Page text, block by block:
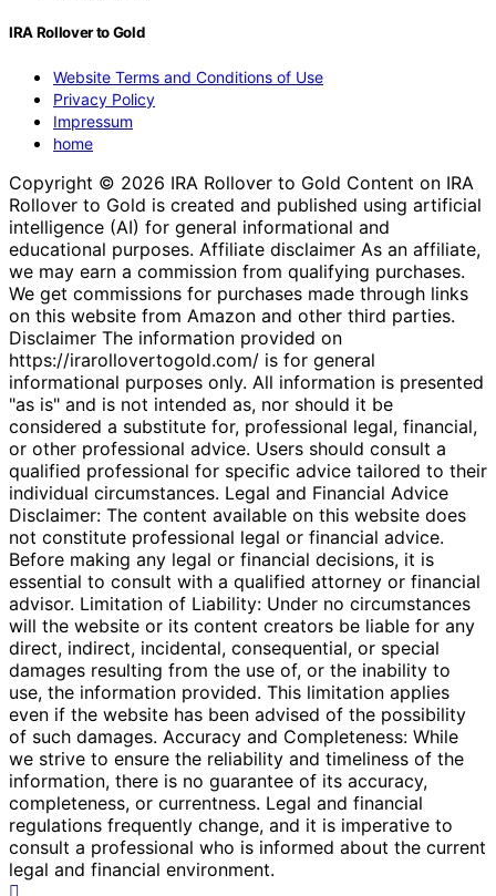
IRA Rollover to Gold
Website Terms and Conditions of Use
Privacy Policy
Impressum
home
Copyright © 2026 IRA Rollover to Gold Content on IRA
Rollover to Gold is created and published using artificial
intelligence (AI) for general informational and
educational purposes. Affiliate disclaimer As an affiliate,
we may earn a commission from qualifying purchases.
We get commissions for purchases made through links
on this website from Amazon and other third parties.
Disclaimer The information provided on
https://irarollovertogold.com/ is for general
informational purposes only. All information is presented
"as is" and is not intended as, nor should it be
considered a substitute for, professional legal, financial,
or other professional advice. Users should consult a
qualified professional for specific advice tailored to their
individual circumstances. Legal and Financial Advice
Disclaimer: The content available on this website does
not constitute professional legal or financial advice.
Before making any legal or financial decisions, it is
essential to consult with a qualified attorney or financial
advisor. Limitation of Liability: Under no circumstances
will the website or its content creators be liable for any
direct, indirect, incidental, consequential, or special
damages resulting from the use of, or the inability to
use, the information provided. This limitation applies
even if the website has been advised of the possibility
of such damages. Accuracy and Completeness: While
we strive to ensure the reliability and timeliness of the
information, there is no guarantee of its accuracy,
completeness, or currentness. Legal and financial
regulations frequently change, and it is imperative to
consult a professional who is informed about the current
legal and financial environment.